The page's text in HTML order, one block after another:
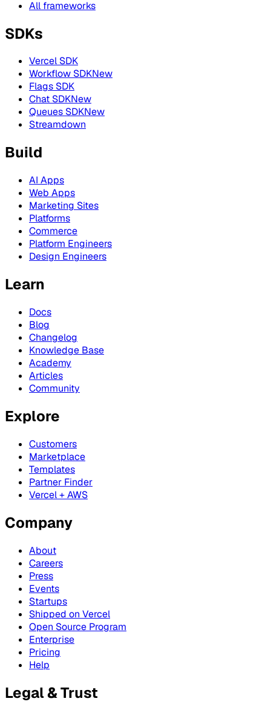
All frameworks
SDKs
Vercel SDK
Workflow SDKNew
Flags SDK
Chat SDKNew
Queues SDKNew
Streamdown
Build
AI Apps
Web Apps
Marketing Sites
Platforms
Commerce
Platform Engineers
Design Engineers
Learn
Docs
Blog
Changelog
Knowledge Base
Academy
Articles
Community
Explore
Customers
Marketplace
Templates
Partner Finder
Vercel + AWS
Company
About
Careers
Press
Events
Startups
Shipped on Vercel
Open Source Program
Enterprise
Pricing
Help
Legal & Trust